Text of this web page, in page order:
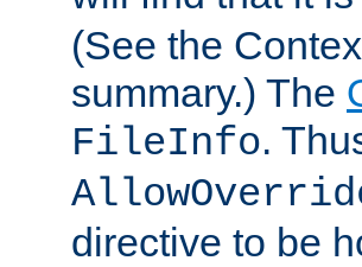
(See the
summary.) The
FileInfo.
directive to be